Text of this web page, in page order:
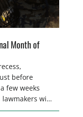
Month of
before
few weeks
lawmakers will
that could